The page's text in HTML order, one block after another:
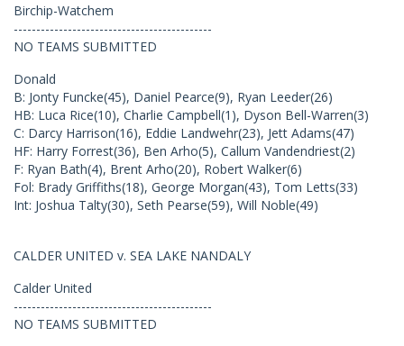
Birchip-Watchem
--------------------------------------------
NO TEAMS SUBMITTED
Donald
B: Jonty Funcke(45), Daniel Pearce(9), Ryan Leeder(26)
HB: Luca Rice(10), Charlie Campbell(1), Dyson Bell-Warren(3)
C: Darcy Harrison(16), Eddie Landwehr(23), Jett Adams(47)
HF: Harry Forrest(36), Ben Arho(5), Callum Vandendriest(2)
F: Ryan Bath(4), Brent Arho(20), Robert Walker(6)
Fol: Brady Griffiths(18), George Morgan(43), Tom Letts(33)
Int: Joshua Talty(30), Seth Pearse(59), Will Noble(49)
CALDER UNITED v. SEA LAKE NANDALY
Calder United
--------------------------------------------
NO TEAMS SUBMITTED